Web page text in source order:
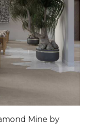
Mine by